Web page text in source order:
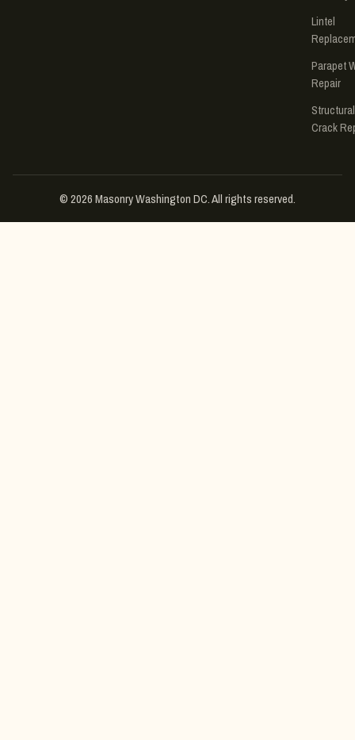
Lintel
Parapet
Repair
Structural
Crack
© 2026 Masonry Washington DC. All rights reserved.